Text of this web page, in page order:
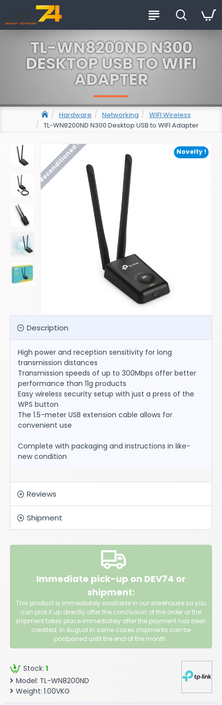
Hardware Networking
WIFI Wireless
TL-WN8200ND N300 Desktop USB to WIFI Adapter
TL-WN8200ND N300
DESKTOP USB TO WIFI
ADAPTER
Novelty !
Reconditioned !
Description
High power and reception sensitivity for long
transmission distances
Transmission speeds of up to 300Mbps offer better
performance than 11g products
Easy wireless security setup with just a press of the
WPS button
The 1.5-meter USB extension cable allows for
convenient use
Complete with packaging and instructions in like-
new condition
Reviews
Shipment
Stock: 1
Model: TL-WN8200ND
Weight: 1.00VKG
Immediate pick-up on DEV74 or
shipment:
This product is immediately available in our warehouse so you
can pick it up directly after the conclusion of the order or the
shipment takes place immediately after the payment has been
credited. In August in some cases shipments can be
postponed until the end of the month.